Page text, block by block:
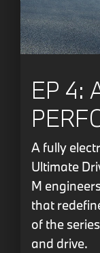
EP 4:
A fully
Ultimate
M
that
of the
and drive.